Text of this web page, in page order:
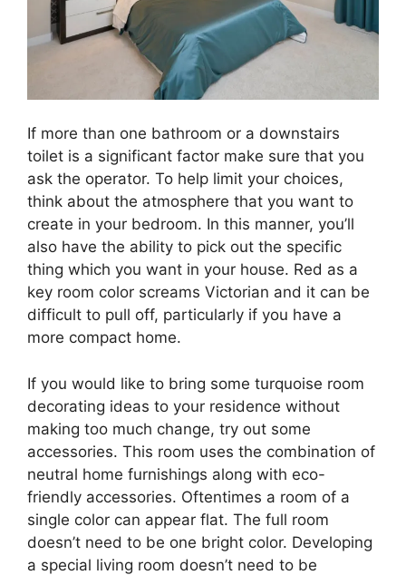
If more than one bathroom or a downstairs
toilet is a significant factor make sure that you
ask the operator. To help limit your choices,
think about the atmosphere that you want to
create in your bedroom. In this manner, you’ll
also have the ability to pick out the specific
thing which you want in your house. Red as a
key room color screams Victorian and it can be
difficult to pull off, particularly if you have a
more compact home.
If you would like to bring some turquoise room
decorating ideas to your residence without
making too much change, try out some
accessories. This room uses the combination of
neutral home furnishings along with eco-
friendly accessories. Oftentimes a room of a
single color can appear flat. The full room
doesn’t need to be one bright color. Developing
a special living room doesn’t need to be